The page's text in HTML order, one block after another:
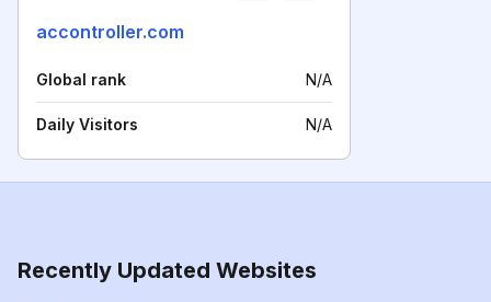
accontroller.com
Global rank N/A
Daily Visitors N/A
Recently Updated Websites